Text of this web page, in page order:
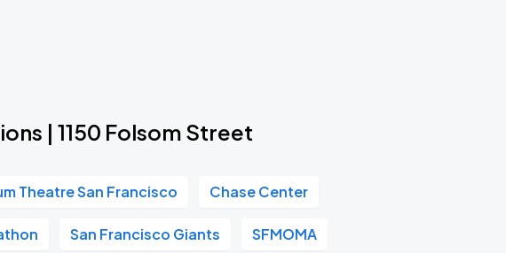
| 1150 Folsom Street
Theatre San Francisco Chase Center
San Francisco Giants SFMOMA